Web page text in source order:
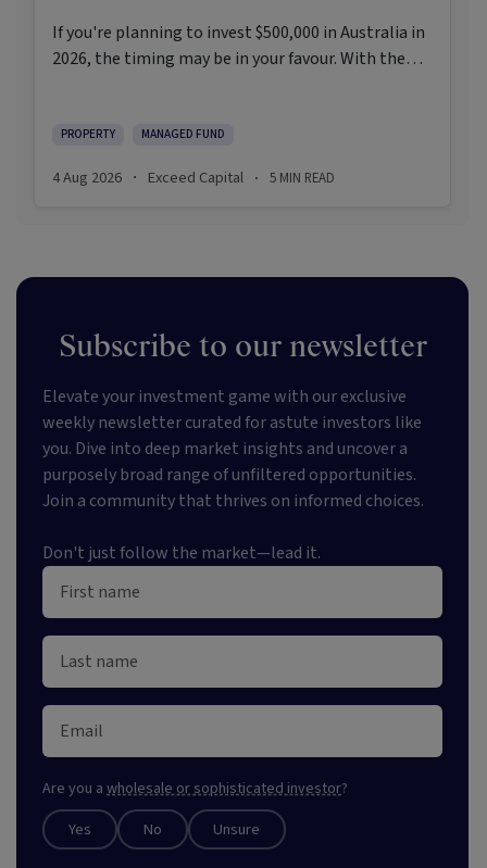
If you're planning to invest $500,000 in Australia in
2026, the timing may be in your favour. With the
investors are navigating a landscape shaped by
appetite for resilient, income-producing assets.
PROPERTY MANAGED FUND
4 Aug 2026 · Exceed Capital · 5 MIN READ
Subscribe to our newsletter
Elevate your investment game with our exclusive
weekly newsletter curated for astute investors like
you. Dive into deep market insights and uncover a
purposely broad range of unfiltered opportunities.
Join a community that thrives on informed choices.
Don't just follow the market—lead it.
Are you a wholesale or sophisticated investor?
Yes No Unsure